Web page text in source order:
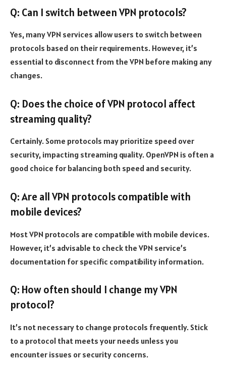
Q: Can I switch between VPN protocols?
Yes, many VPN services allow users to switch between
protocols based on their requirements. However, it’s
essential to disconnect from the VPN before making any
changes.
Q: Does the choice of VPN protocol affect
streaming quality?
Certainly. Some protocols may prioritize speed over
security, impacting streaming quality. OpenVPN is often a
good choice for balancing both speed and security.
Q: Are all VPN protocols compatible with
mobile devices?
Most VPN protocols are compatible with mobile devices.
However, it’s advisable to check the VPN service’s
documentation for specific compatibility information.
Q: How often should I change my VPN
protocol?
It’s not necessary to change protocols frequently. Stick
to a protocol that meets your needs unless you
encounter issues or security concerns.